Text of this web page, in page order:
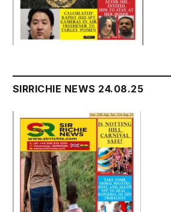
SIRRICHIE NEWS 24.08.25